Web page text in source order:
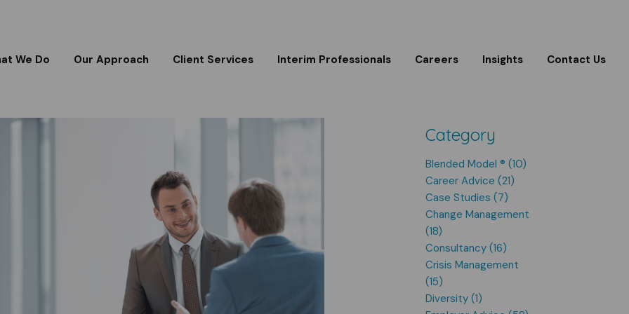
We Do Our Approach Client Services Interim Professionals Careers Insights Contact Us
Category
Blended Model ® (10)
Career Advice (21)
Case Studies (7)
Change Management
(18)
Consultancy (16)
Crisis Management
(15)
Diversity (1)